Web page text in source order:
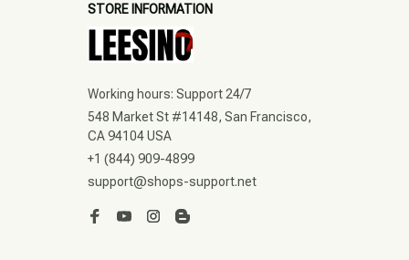
STORE INFORMATION
Working hours: Support 24/7
548 Market St #14148, San Francisco,
CA 94104 USA
+1 (844) 909-4899
support@shops-support.net